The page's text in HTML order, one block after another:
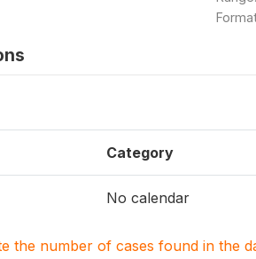
Category
No calendar
the number of cases found in the